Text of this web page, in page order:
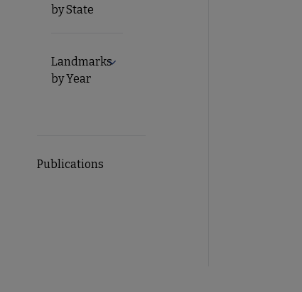
by State
Landmarks
by Year
Expand Landmarks by Year submenu
Publications